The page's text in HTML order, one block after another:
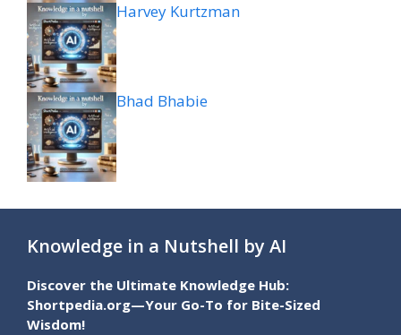
Harvey Kurtzman
Bhad Bhabie
Knowledge in a Nutshell by AI
Discover the Ultimate Knowledge Hub:
Shortpedia.org—Your Go-To for Bite-Sized
Wisdom!